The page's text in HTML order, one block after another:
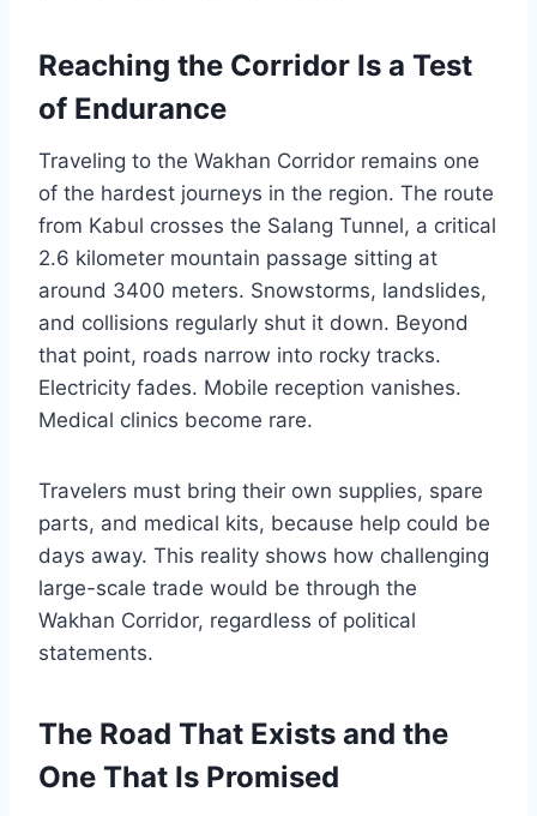
Reaching the Corridor Is a Test
of Endurance
Traveling to the Wakhan Corridor remains one
of the hardest journeys in the region. The route
from Kabul crosses the Salang Tunnel, a critical
2.6 kilometer mountain passage sitting at
around 3400 meters. Snowstorms, landslides,
and collisions regularly shut it down. Beyond
that point, roads narrow into rocky tracks.
Electricity fades. Mobile reception vanishes.
Medical clinics become rare.
Travelers must bring their own supplies, spare
parts, and medical kits, because help could be
days away. This reality shows how challenging
large-scale trade would be through the
Wakhan Corridor, regardless of political
statements.
The Road That Exists and the
One That Is Promised